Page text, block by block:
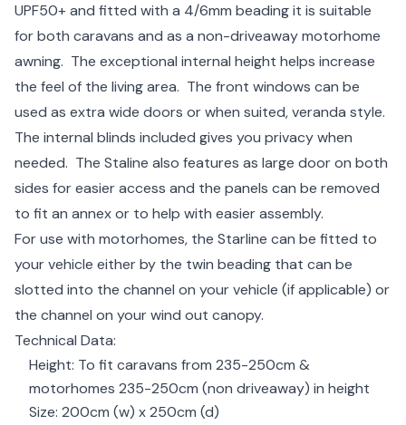
UPF50+ and fitted with a 4/6mm beading it is suitable
for both caravans and as a non-driveaway motorhome
awning. The exceptional internal height helps increase
the feel of the living area. The front windows can be
used as extra wide doors or when suited, veranda style.
The internal blinds included gives you privacy when
needed. The Staline also features as large door on both
sides for easier access and the panels can be removed
to fit an annex or to help with easier assembly.
For use with motorhomes, the Starline can be fitted to
your vehicle either by the twin beading that can be
slotted into the channel on your vehicle (if applicable) or
the channel on your wind out canopy.
Technical Data:
Height: To fit caravans from 235-250cm &
motorhomes 235-250cm (non driveaway) in height
Size: 200cm (w) x 250cm (d)